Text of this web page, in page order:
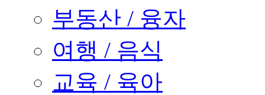
부동산 / 융자
여행 / 음식
교육 / 육아